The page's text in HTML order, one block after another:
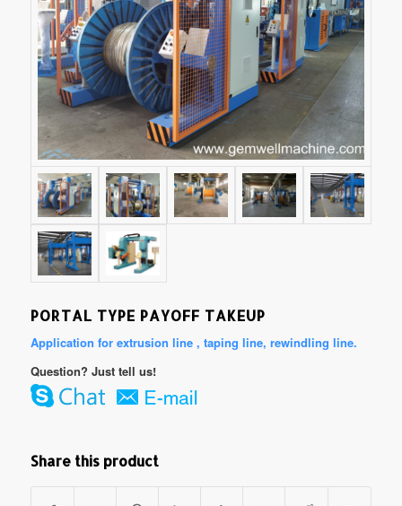
PORTAL TYPE PAYOFF TAKEUP
Application for extrusion line , taping line, rewindling line.
Question? Just tell us!
Share this product